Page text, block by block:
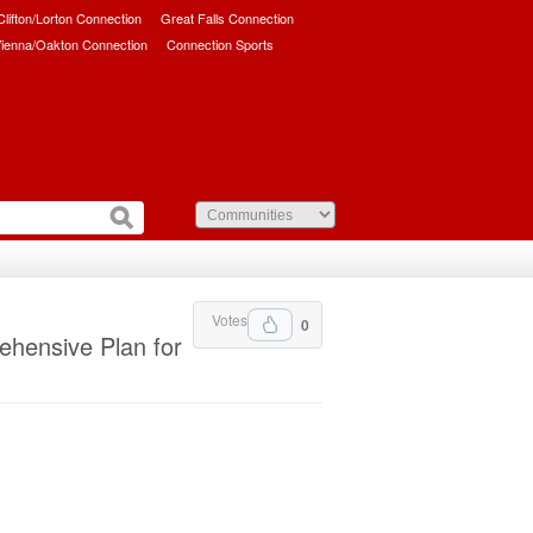
Lorton Connection
Great Falls Connection
Oakton Connection Connection Sports
0
Votes
Plan for